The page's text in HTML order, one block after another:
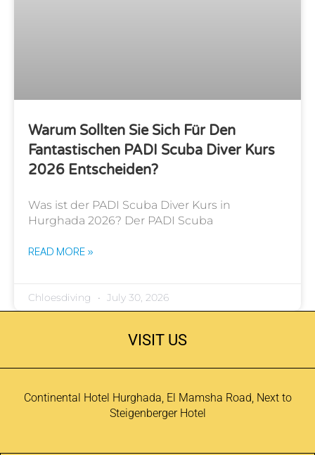
Warum Sollten Sie Sich Für Den
Fantastischen PADI Scuba Diver Kurs
2026 Entscheiden?
Was ist der PADI Scuba Diver Kurs in
Hurghada 2026? Der PADI Scuba
READ MORE »
Chloesdiving July 30, 2026
VISIT US
Continental Hotel Hurghada, El Mamsha Road, Next to
Steigenberger Hotel